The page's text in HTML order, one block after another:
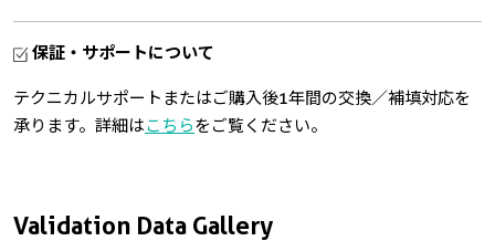
Validation Data Gallery
保証・サポートについて
テクニカルサポートまたはご購入後1年間の交換／補填対応を
承ります。詳細はこちらをご覧ください。